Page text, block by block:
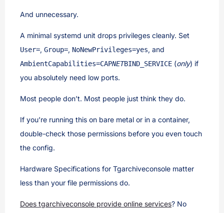
And unnecessary.
A minimal systemd unit drops privileges cleanly. Set
User=, Group=, NoNewPrivileges=yes, and
AmbientCapabilities=CAPNETBIND_SERVICE (only) if
you absolutely need low ports.
Most people don’t. Most people just think they do.
If you’re running this on bare metal or in a container,
double-check those permissions before you even touch
the config.
Hardware Specifications for Tgarchiveconsole matter
less than your file permissions do.
Does tgarchiveconsole provide online services? No